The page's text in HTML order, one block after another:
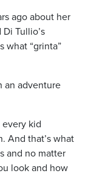
ago about her
Tullio’s
what “grinta”
an adventure
every kid
And that’s what
and no matter
look and how